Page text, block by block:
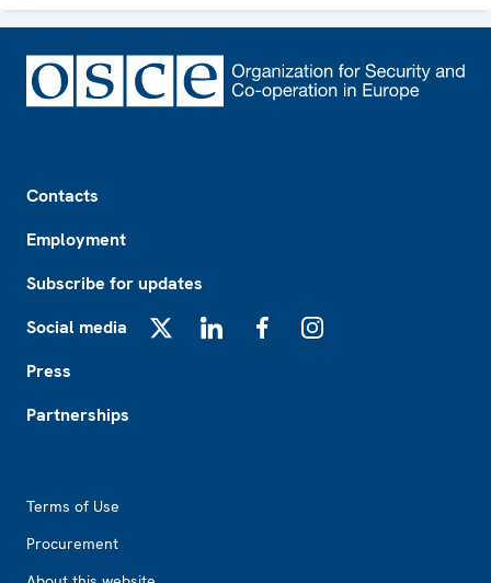
Contacts
Employment
Subscribe for updates
Social media
Press
Partnerships
Terms of Use
Procurement